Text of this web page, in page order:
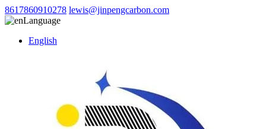
8617860910278 lewis@jinpengcarbon.com
Language
English